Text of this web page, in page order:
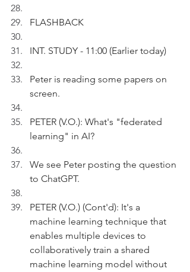
FLASHBACK
INT. STUDY - 11:00 (Earlier today)
Peter is reading some papers on
screen.
PETER (V.O.): What's "federated
learning" in AI?
We see Peter posting the question
to ChatGPT.
PETER (V.O.) (Cont'd): It's a
machine learning technique that
enables multiple devices to
collaboratively train a shared
machine learning model without